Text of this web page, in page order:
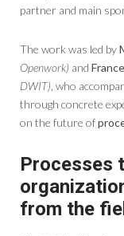
partner and main
The work was led by
Openwork) and
DWIT), who
through concrete
on the future of
Processes
from the